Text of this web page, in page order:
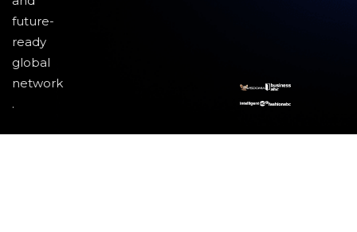
future-
ready
global
network
.